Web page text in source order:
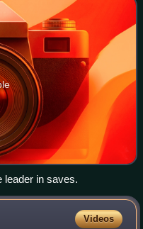
leader in saves.
Videos